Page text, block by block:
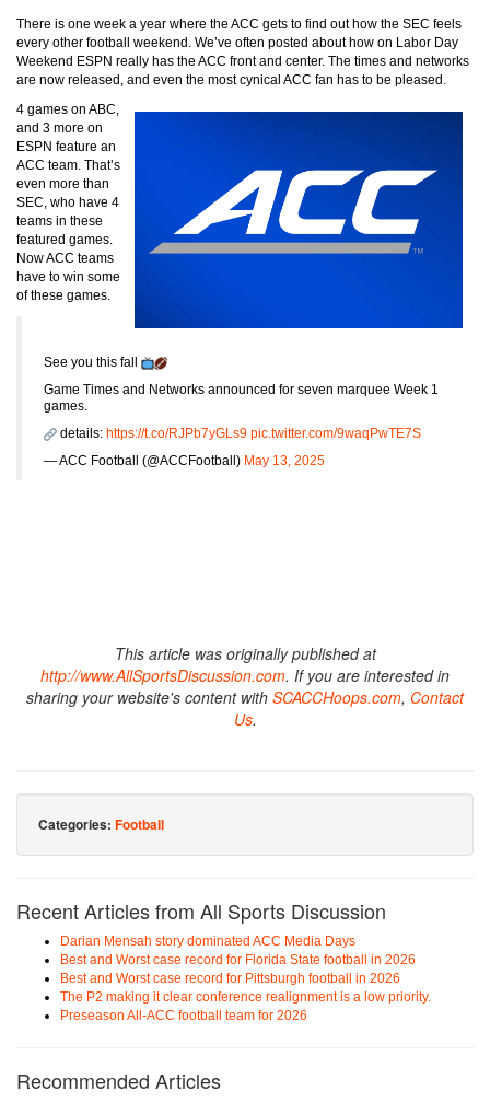
There is one week a year where the ACC gets to find out how the SEC feels
every other football weekend. We’ve often posted about how on Labor Day
Weekend ESPN really has the ACC front and center. The times and networks
are now released, and even the most cynical ACC fan has to be pleased.
4 games on ABC,
and 3 more on
ESPN feature an
ACC team. That’s
even more than
SEC, who have 4
teams in these
featured games.
Now ACC teams
have to win some
of these games.
See you this fall
Game Times and Networks announced for seven marquee Week 1
games.
details: https://t.co/RJPb7yGLs9 pic.twitter.com/9waqPwTE7S
— ACC Football (@ACCFootball) May 13, 2025
This article was originally published at
http://www.AllSportsDiscussion.com. If you are interested in
sharing your website's content with SCACCHoops.com, Contact
Us.
Categories: Football
Recent Articles from All Sports Discussion
Darian Mensah story dominated ACC Media Days
Best and Worst case record for Florida State football in 2026
Best and Worst case record for Pittsburgh football in 2026
The P2 making it clear conference realignment is a low priority.
Preseason All-ACC football team for 2026
Recommended Articles